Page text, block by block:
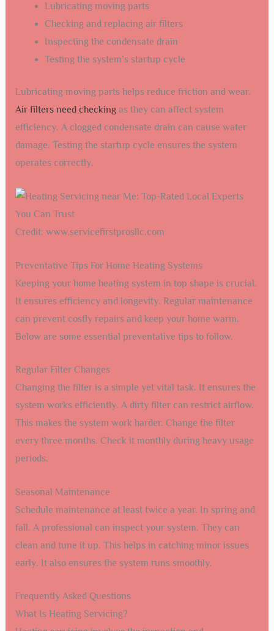
Lubricating moving parts
Checking and replacing air filters
Inspecting the condensate drain
Testing the system’s startup cycle
Lubricating moving parts helps reduce friction and wear.
Air filters need checkingas they can affect system
efficiency. A clogged condensate drain can cause water
damage. Testing the startup cycle ensures the system
operates correctly.
Credit: www.servicefirstprosllc.com
Preventative Tips For Home Heating Systems
Keeping your home heating system in top shape is crucial.
It ensures efficiency and longevity. Regular maintenance
can prevent costly repairs and keep your home warm.
Below are some essential preventative tips to follow.
Regular Filter Changes
Changing the filter is a simple yet vital task. It ensures the
system works efficiently. A dirty filter can restrict airflow.
This makes the system work harder. Change the filter
every three months. Check it monthly during heavy usage
periods.
Seasonal Maintenance
Schedule maintenance at least twice a year. In spring and
fall. A professional can inspect your system. They can
clean and tune it up. This helps in catching minor issues
early. It also ensures the system runs smoothly.
Frequently Asked Questions
What Is Heating Servicing?